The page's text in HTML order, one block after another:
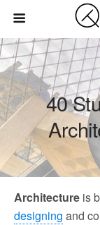
40
Architecture is
designing and